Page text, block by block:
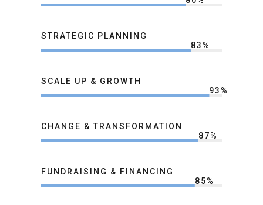
STRATEGIC PLANNING
83 %
SCALE UP & GROWTH
93 %
CHANGE & TRANSFORMATION
87%
FUNDRAISING & FINANCING
85%